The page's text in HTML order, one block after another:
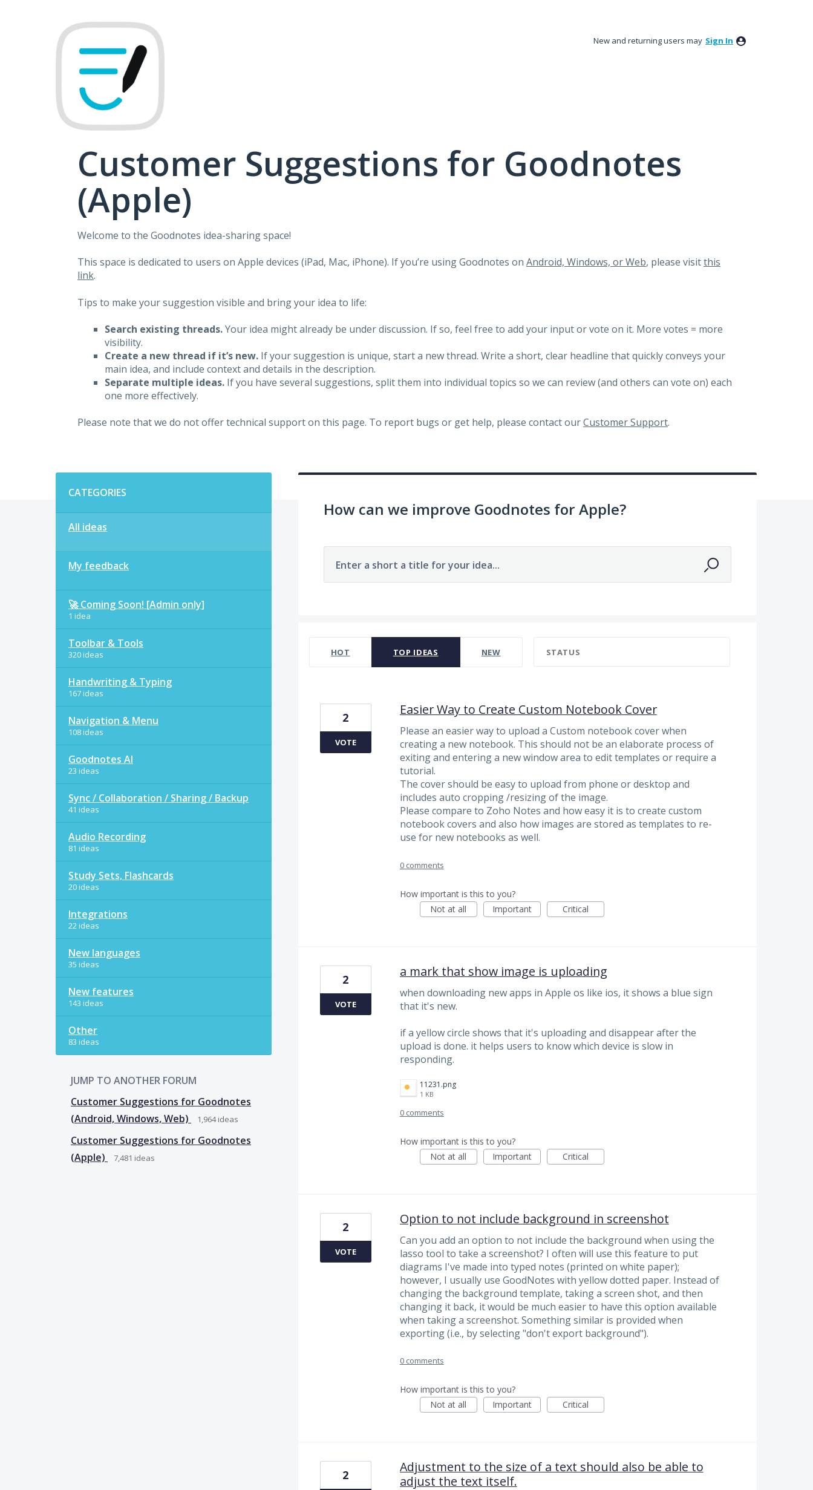
New and returning users may Sign In
Customer Suggestions for Goodnotes
(Apple)
Welcome to the Goodnotes idea-sharing space!
This space is dedicated to users on Apple devices (iPad, Mac, iPhone). If you’re using Goodnotes on Android, Windows, or Web, please visitthis
link.
Tips to make your suggestion visible and bring your idea to life:
Search existing threads.Your idea might already be under discussion. If so, feel free to add your input or vote on it. More votes = more
visibility.
Create a new thread if it’s new. If your suggestion is unique, start a new thread. Write a short, clear headline that quickly conveys your
main idea, and include context and details in the description.
Separate multiple ideas.If you have several suggestions, split them into individual topics so we can review (and others can vote on) each
one more effectively.
Please note that we do not offer technical support on this page. To report bugs or get help, please contact ourCustomer Support.
CATEGORIES
All ideas
My feedback
🚀 Coming Soon! [Admin only]
1 idea
Toolbar & Tools
320 ideas
Handwriting & Typing
167 ideas
Navigation & Menu
108 ideas
Goodnotes AI
23 ideas
Sync / Collaboration / Sharing / Backup
41 ideas
Audio Recording
81 ideas
Study Sets, Flashcards
20 ideas
Integrations
22 ideas
New languages
35 ideas
New features
143 ideas
Other
83 ideas
JUMP TO ANOTHER FORUM
Customer Suggestions for Goodnotes
(Android, Windows, Web)
1,964ideas
Customer Suggestions for Goodnotes
(Apple)
7,481 ideas
How can we improve Goodnotes for Apple?
Enter a short a title for your idea...
HOT TOP IDEAS NEW STATUS
Easier Way to Create Custom Notebook Cover
Please an easier way to upload a Custom notebook cover when
creating a new notebook. This should not be an elaborate process of
exiting and entering a new window area to edit templates or require a
tutorial.
The cover should be easy to upload from phone or desktop and
includes auto cropping /resizing of the image.
Please compare to Zoho Notes and how easy it is to create custom
notebook covers and also how images are stored as templates to re-
use for new notebooks as well.
2
VOTE
0 comments
How important is this to you?
Not at all
Important Critical
a mark that show image is uploading
when downloading new apps in Apple os like ios, it shows a blue sign
that it's new.
if a yellow circle shows that it's uploading and disappear after the
upload is done. it helps users to know which device is slow in
responding.
11231.png
1 KB
2
VOTE
0 comments
How important is this to you?
Not at all
Important Critical
Option to not include background in screenshot
Can you add an option to not include the background when using the
lasso tool to take a screenshot? I often will use this feature to put
diagrams I've made into typed notes (printed on white paper);
however, I usually use GoodNotes with yellow dotted paper. Instead of
changing the background template, taking a screen shot, and then
changing it back, it would be much easier to have this option available
when taking a screenshot. Something similar is provided when
exporting (i.e., by selecting "don't export background").
2
VOTE
0 comments
How important is this to you?
Not at all
Important Critical
Adjustment to the size of a text should also be able to
adjust the text itself.
2